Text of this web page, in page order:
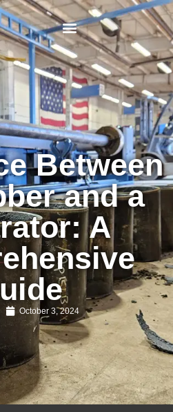
Between
and a
A
October 3, 2024